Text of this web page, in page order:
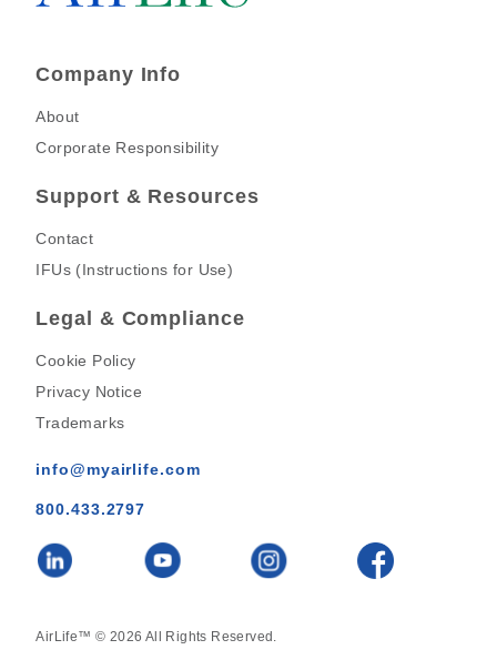
Company Info
About
Corporate Responsibility
Support & Resources
Contact
IFUs (Instructions for Use)
Legal & Compliance
Cookie Policy
Privacy Notice
Trademarks
info@myairlife.com
800.433.2797
AirLife™ © 2026 All Rights Reserved.